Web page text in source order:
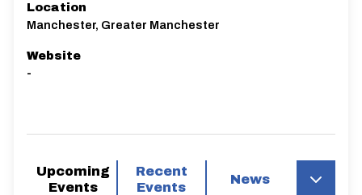
Location
Manchester, Greater Manchester
Website
-
Upcoming
Events
Recent
Events
News